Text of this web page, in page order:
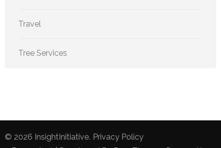
Travel
Tree Services
© 2026 InsightInitiative. Privacy Policy